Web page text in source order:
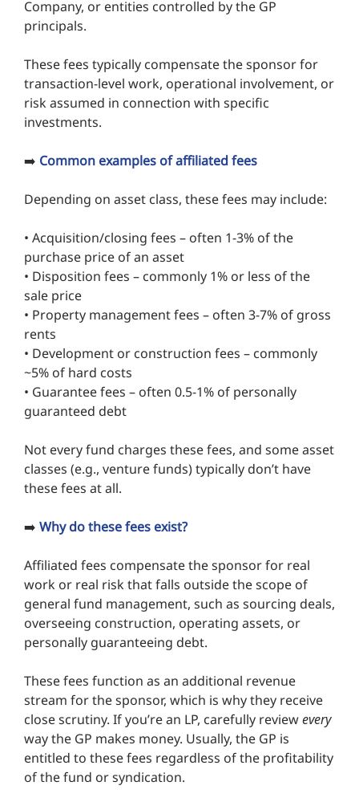
Company, or entities controlled by the GP
principals.
These fees typically compensate the sponsor for
transaction-level work, operational involvement, or
risk assumed in connection with specific
investments.
➡️ Common examples of affiliated fees
Depending on asset class, these fees may include:
• Acquisition/closing fees – often 1-3% of the
purchase price of an asset
• Disposition fees – commonly 1% or less of the
sale price
• Property management fees – often 3-7% of gross
rents
• Development or construction fees – commonly
~5% of hard costs
• Guarantee fees – often 0.5-1% of personally
guaranteed debt
Not every fund charges these fees, and some asset
classes (e.g., venture funds) typically don’t have
these fees at all.
➡️ Why do these fees exist?
Affiliated fees compensate the sponsor for real
work or real risk that falls outside the scope of
general fund management, such as sourcing deals,
overseeing construction, operating assets, or
personally guaranteeing debt.
These fees function as an additional revenue
stream for the sponsor, which is why they receive
close scrutiny. If you’re an LP, carefully reviewevery
way the GP makes money. Usually, the GP is
entitled to these fees regardless of the profitability
of the fund or syndication.